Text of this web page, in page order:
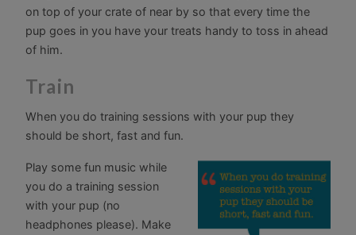
on top of your crate of near by so that every time the
pup goes in you have your treats handy to toss in ahead
of him.
Train
When you do training sessions with your pup they
should be short, fast and fun.
Play some fun music while
you do a training session
with your pup (no
headphones please). Make